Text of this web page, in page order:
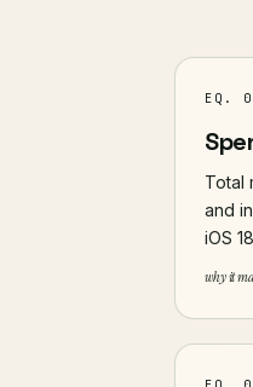
EQ.
Total
and
iOS
why it